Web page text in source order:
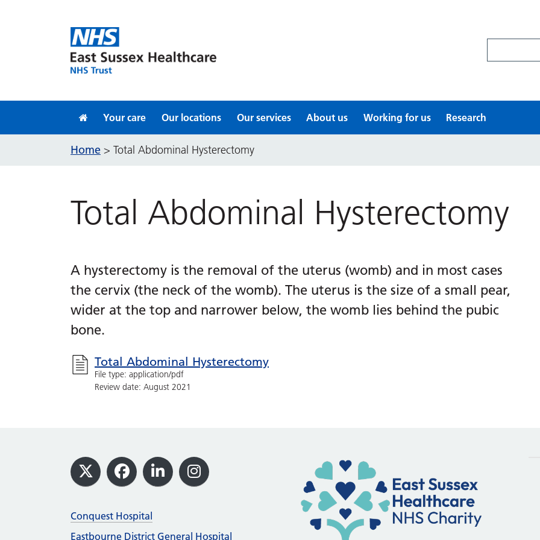
Your care Our locations Our services About us Working for us Research
Home > Total Abdominal Hysterectomy
Total Abdominal Hysterectomy
A hysterectomy is the removal of the uterus (womb) and in most cases
the cervix (the neck of the womb). The uterus is the size of a small pear,
wider at the top and narrower below, the womb lies behind the pubic
bone.
Total Abdominal Hysterectomy
File type: application/pdf
Review date: August 2021
Footer
X Facebook
LinkedInInstagram
Conquest Hospital
Eastbourne District General Hospital